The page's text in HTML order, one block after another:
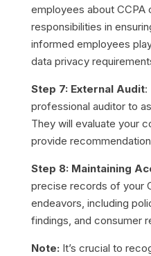
employees about CCPA
responsibilities in
informed employees
data privacy
Step 7: External Audit:
professional auditor to
They will evaluate your
provide
Step 8: Maintaining
precise records of your
endeavors, including
findings, and consumer
Note: It’s crucial to